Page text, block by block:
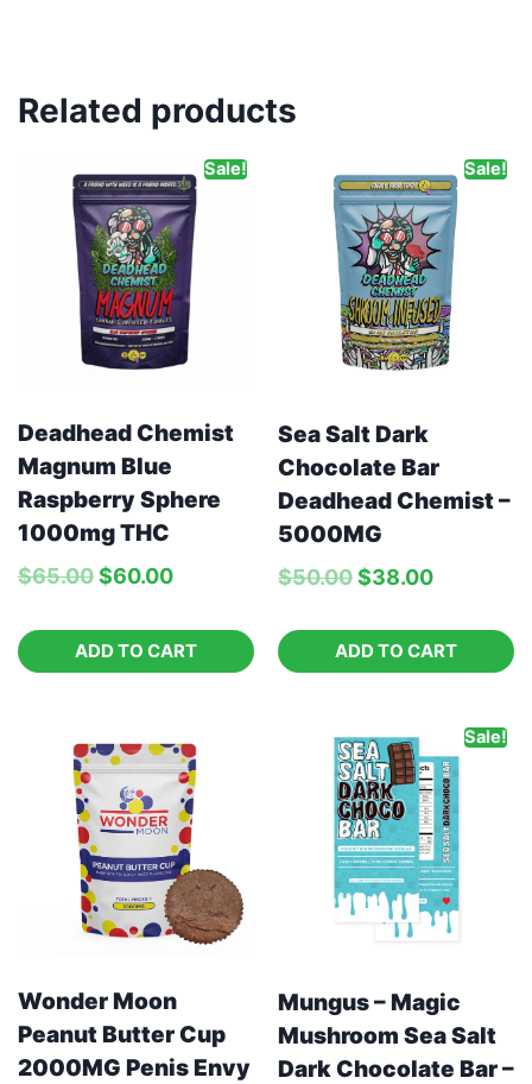
Related products
Sale!
Deadhead Chemist
Magnum Blue
Raspberry Sphere
1000mg THC
$65.00$60.00
ADD TO CART
Sale!
Sea Salt Dark
Chocolate Bar
Deadhead Chemist –
5000MG
$50.00$38.00
ADD TO CART
Wonder Moon
Peanut Butter Cup
2000MG Penis Envy
Sale!
Mungus – Magic
Mushroom Sea Salt
Dark Chocolate Bar –